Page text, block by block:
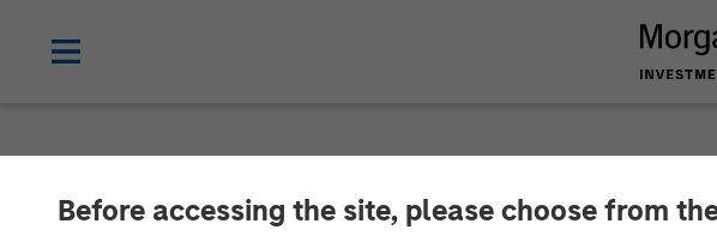
Before accessing the site, please choose from